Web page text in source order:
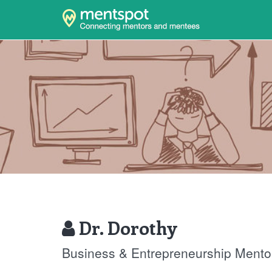
Dr. Dorothy
Business & Entrepreneurship